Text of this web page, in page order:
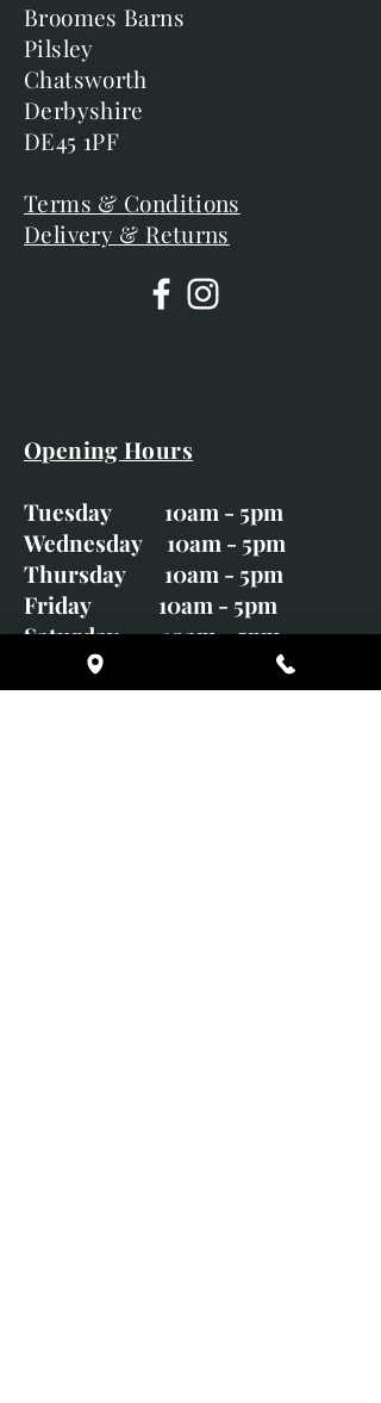
Broomes Barns
Pilsley
Chatsworth
Derbyshire
DE45 1PF
Terms & Conditions
Delivery & Returns
Opening Hours
Tuesday 10am - 5pm
Wednesday 10am - 5pm
Thursday 10am - 5pm
Friday 10am - 5pm
Saturday 10am - 5pm
Sunday CLOSED
Monday CLOSED